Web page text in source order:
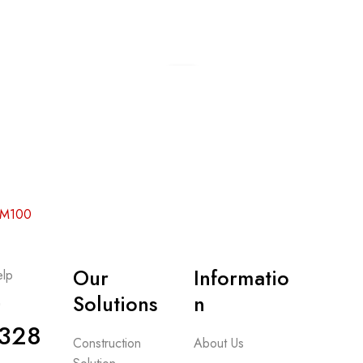
Our
Solutions
Construction
Informatio
n
About Us